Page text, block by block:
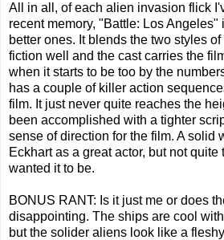
All in all, of each alien invasion flick
recent memory, "Battle: Los
better ones. It blends the two styles
fiction well and the cast carries the
when it starts to be too by the
has a couple of killer action
film. It just never quite reaches the
been accomplished with a tighter
sense of direction for the film. A solid
Eckhart as a great actor, but not quite
wanted it to be.
BONUS RANT: Is it just me or does
disappointing. The ships are cool
but the solider aliens look like a